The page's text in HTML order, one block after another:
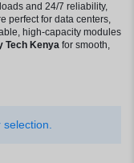
and 24/7 reliability,
perfect for data centers,
high-capacity modules
Tech Kenya for smooth,